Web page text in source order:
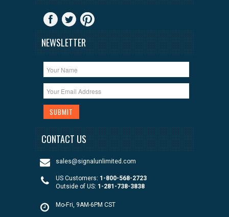
NEWSLETTER
CONTACT US
sales@signalunlimited.com
US Customers: 1-800-568-2723
Outside of US: 1-281-738-3838
Mo-Fri, 9AM-6PM CST